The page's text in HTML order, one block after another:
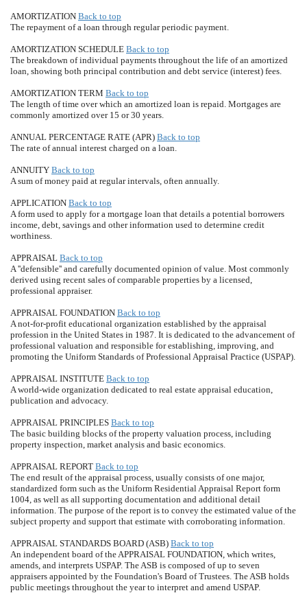
AMORTIZATION Back to top
The repayment of a loan through regular periodic payment.
AMORTIZATION SCHEDULE Back to top
The breakdown of individual payments throughout the life of an amortized
loan, showing both principal contribution and debt service (interest) fees.
AMORTIZATION TERM Back to top
The length of time over which an amortized loan is repaid. Mortgages are
commonly amortized over 15 or 30 years.
ANNUAL PERCENTAGE RATE (APR) Back to top
The rate of annual interest charged on a loan.
ANNUITY Back to top
A sum of money paid at regular intervals, often annually.
APPLICATION Back to top
A form used to apply for a mortgage loan that details a potential borrowers
income, debt, savings and other information used to determine credit
worthiness.
APPRAISAL Back to top
A ''defensible'' and carefully documented opinion of value. Most commonly
derived using recent sales of comparable properties by a licensed,
professional appraiser.
APPRAISAL FOUNDATION Back to top
A not-for-profit educational organization established by the appraisal
profession in the United States in 1987. It is dedicated to the advancement of
professional valuation and responsible for establishing, improving, and
promoting the Uniform Standards of Professional Appraisal Practice (USPAP).
APPRAISAL INSTITUTE Back to top
A world-wide organization dedicated to real estate appraisal education,
publication and advocacy.
APPRAISAL PRINCIPLES Back to top
The basic building blocks of the property valuation process, including
property inspection, market analysis and basic economics.
APPRAISAL REPORT Back to top
The end result of the appraisal process, usually consists of one major,
standardized form such as the Uniform Residential Appraisal Report form
1004, as well as all supporting documentation and additional detail
information. The purpose of the report is to convey the estimated value of the
subject property and support that estimate with corroborating information.
APPRAISAL STANDARDS BOARD (ASB) Back to top
An independent board of the APPRAISAL FOUNDATION, which writes,
amends, and interprets USPAP. The ASB is composed of up to seven
appraisers appointed by the Foundation's Board of Trustees. The ASB holds
public meetings throughout the year to interpret and amend USPAP.